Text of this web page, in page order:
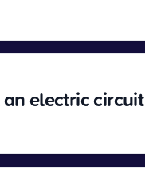
electric circuit